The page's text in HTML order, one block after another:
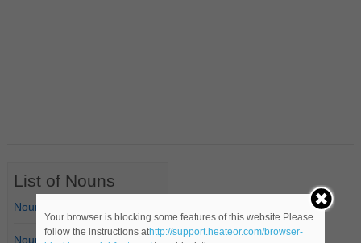
List of Nouns
Nouns Starting with A
Nouns Starting with B
Your browser is blocking some features of this website.Please
follow the instructions athttp://support.heateor.com/browser-